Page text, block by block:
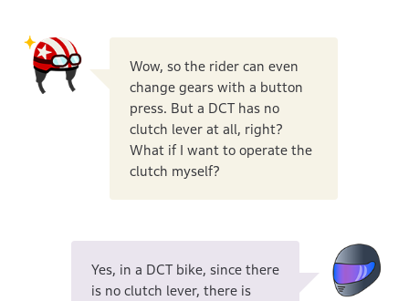
Wow, so the rider can even
change gears with a button
press. But a DCT has no
clutch lever at all, right?
What if I want to operate the
clutch myself?
Yes, in a DCT bike, since there
is no clutch lever, there is